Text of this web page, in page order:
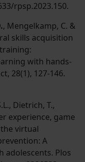
rpsp.2023.150.
, Mengelkamp, C. &
skills acquisition
with hands-
28(1), 127-146.
Dietrich, T.,
experience, game
virtual
A
adolescents. Plos